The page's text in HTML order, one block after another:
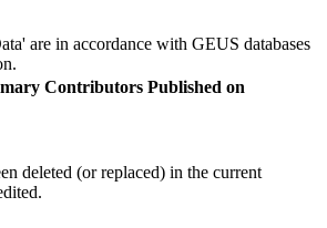
are in accordance with GEUS databases
Contributors Published on
deleted (or replaced) in the current